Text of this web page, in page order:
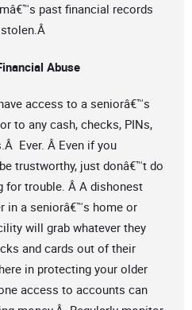
past financial records
Abuse
access to a seniorâ€™s
to any cash, checks, PINs,
Ever. Â Even if you
trustworthy, just donâ€™t do
for trouble. Â A dishonest
in a seniorâ€™s home or
will grab whatever they
and cards out of their
in protecting your older
access to accounts can